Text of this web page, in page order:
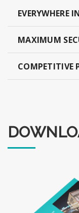
EVERYWHERE
MAXIMUM
COMPETITIVE